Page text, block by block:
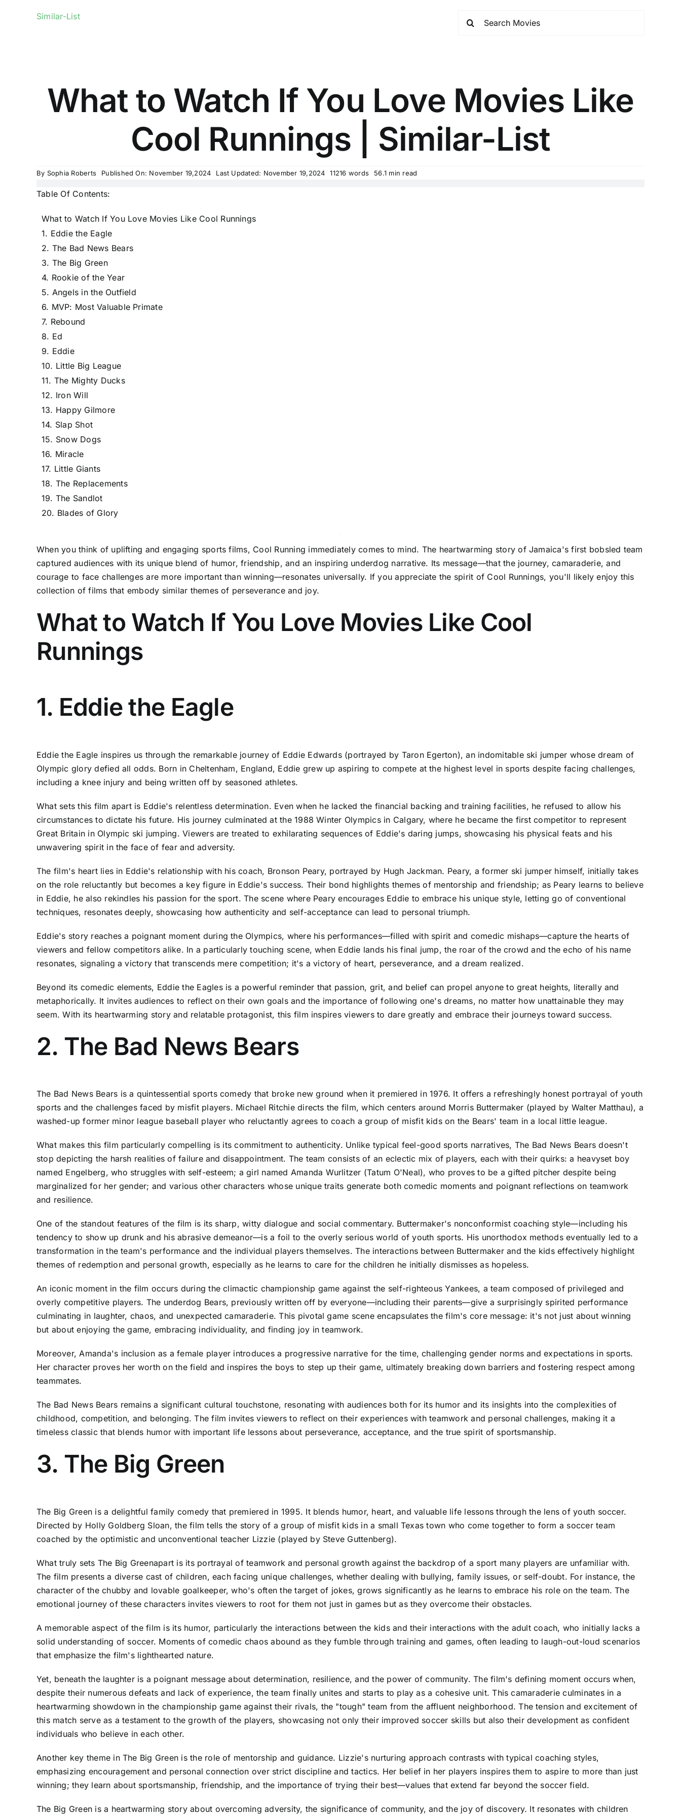
Similar-List
What to Watch If You Love Movies Like
Cool Runnings | Similar-List
By Sophia Roberts Published On: November 19,2024 Last Updated: November 19,2024 11216 words 56.1 min read
Table Of Contents:
What to Watch If You Love Movies Like Cool Runnings
1. Eddie the Eagle
2. The Bad News Bears
3. The Big Green
4. Rookie of the Year
5. Angels in the Outfield
6. MVP: Most Valuable Primate
7. Rebound
8. Ed
9. Eddie
10. Little Big League
11. The Mighty Ducks
12. Iron Will
13. Happy Gilmore
14. Slap Shot
15. Snow Dogs
16. Miracle
17. Little Giants
18. The Replacements
19. The Sandlot
20. Blades of Glory
When you think of uplifting and engaging sports films, Cool Running immediately comes to mind. The heartwarming story of Jamaica's first bobsled team
captured audiences with its unique blend of humor, friendship, and an inspiring underdog narrative. Its message—that the journey, camaraderie, and
courage to face challenges are more important than winning—resonates universally. If you appreciate the spirit of Cool Runnings, you'll likely enjoy this
collection of films that embody similar themes of perseverance and joy.
What to Watch If You Love Movies Like Cool
Runnings
1. Eddie the Eagle
Eddie the Eagle inspires us through the remarkable journey of Eddie Edwards (portrayed by Taron Egerton), an indomitable ski jumper whose dream of
Olympic glory defied all odds. Born in Cheltenham, England, Eddie grew up aspiring to compete at the highest level in sports despite facing challenges,
including a knee injury and being written off by seasoned athletes.
What sets this film apart is Eddie's relentless determination. Even when he lacked the financial backing and training facilities, he refused to allow his
circumstances to dictate his future. His journey culminated at the 1988 Winter Olympics in Calgary, where he became the first competitor to represent
Great Britain in Olympic ski jumping. Viewers are treated to exhilarating sequences of Eddie's daring jumps, showcasing his physical feats and his
unwavering spirit in the face of fear and adversity.
The film's heart lies in Eddie's relationship with his coach, Bronson Peary, portrayed by Hugh Jackman. Peary, a former ski jumper himself, initially takes
on the role reluctantly but becomes a key figure in Eddie's success. Their bond highlights themes of mentorship and friendship; as Peary learns to believe
in Eddie, he also rekindles his passion for the sport. The scene where Peary encourages Eddie to embrace his unique style, letting go of conventional
techniques, resonates deeply, showcasing how authenticity and self-acceptance can lead to personal triumph.
Eddie's story reaches a poignant moment during the Olympics, where his performances—filled with spirit and comedic mishaps—capture the hearts of
viewers and fellow competitors alike. In a particularly touching scene, when Eddie lands his final jump, the roar of the crowd and the echo of his name
resonates, signaling a victory that transcends mere competition; it's a victory of heart, perseverance, and a dream realized.
Beyond its comedic elements, Eddie the Eagles is a powerful reminder that passion, grit, and belief can propel anyone to great heights, literally and
metaphorically. It invites audiences to reflect on their own goals and the importance of following one's dreams, no matter how unattainable they may
seem. With its heartwarming story and relatable protagonist, this film inspires viewers to dare greatly and embrace their journeys toward success.
2. The Bad News Bears
The Bad News Bears is a quintessential sports comedy that broke new ground when it premiered in 1976. It offers a refreshingly honest portrayal of youth
sports and the challenges faced by misfit players. Michael Ritchie directs the film, which centers around Morris Buttermaker (played by Walter Matthau), a
washed-up former minor league baseball player who reluctantly agrees to coach a group of misfit kids on the Bears' team in a local little league.
What makes this film particularly compelling is its commitment to authenticity. Unlike typical feel-good sports narratives, The Bad News Bears doesn't
stop depicting the harsh realities of failure and disappointment. The team consists of an eclectic mix of players, each with their quirks: a heavyset boy
named Engelberg, who struggles with self-esteem; a girl named Amanda Wurlitzer (Tatum O'Neal), who proves to be a gifted pitcher despite being
marginalized for her gender; and various other characters whose unique traits generate both comedic moments and poignant reflections on teamwork
and resilience.
One of the standout features of the film is its sharp, witty dialogue and social commentary. Buttermaker's nonconformist coaching style—including his
tendency to show up drunk and his abrasive demeanor—is a foil to the overly serious world of youth sports. His unorthodox methods eventually led to a
transformation in the team's performance and the individual players themselves. The interactions between Buttermaker and the kids effectively highlight
themes of redemption and personal growth, especially as he learns to care for the children he initially dismisses as hopeless.
An iconic moment in the film occurs during the climactic championship game against the self-righteous Yankees, a team composed of privileged and
overly competitive players. The underdog Bears, previously written off by everyone—including their parents—give a surprisingly spirited performance
culminating in laughter, chaos, and unexpected camaraderie. This pivotal game scene encapsulates the film's core message: it's not just about winning
but about enjoying the game, embracing individuality, and finding joy in teamwork.
Moreover, Amanda's inclusion as a female player introduces a progressive narrative for the time, challenging gender norms and expectations in sports.
Her character proves her worth on the field and inspires the boys to step up their game, ultimately breaking down barriers and fostering respect among
teammates.
The Bad News Bears remains a significant cultural touchstone, resonating with audiences both for its humor and its insights into the complexities of
childhood, competition, and belonging. The film invites viewers to reflect on their experiences with teamwork and personal challenges, making it a
timeless classic that blends humor with important life lessons about perseverance, acceptance, and the true spirit of sportsmanship.
3. The Big Green
The Big Green is a delightful family comedy that premiered in 1995. It blends humor, heart, and valuable life lessons through the lens of youth soccer.
Directed by Holly Goldberg Sloan, the film tells the story of a group of misfit kids in a small Texas town who come together to form a soccer team
coached by the optimistic and unconventional teacher Lizzie (played by Steve Guttenberg).
What truly sets The Big Greenapart is its portrayal of teamwork and personal growth against the backdrop of a sport many players are unfamiliar with.
The film presents a diverse cast of children, each facing unique challenges, whether dealing with bullying, family issues, or self-doubt. For instance, the
character of the chubby and lovable goalkeeper, who's often the target of jokes, grows significantly as he learns to embrace his role on the team. The
emotional journey of these characters invites viewers to root for them not just in games but as they overcome their obstacles.
A memorable aspect of the film is its humor, particularly the interactions between the kids and their interactions with the adult coach, who initially lacks a
solid understanding of soccer. Moments of comedic chaos abound as they fumble through training and games, often leading to laugh-out-loud scenarios
that emphasize the film's lighthearted nature.
Yet, beneath the laughter is a poignant message about determination, resilience, and the power of community. The film's defining moment occurs when,
despite their numerous defeats and lack of experience, the team finally unites and starts to play as a cohesive unit. This camaraderie culminates in a
heartwarming showdown in the championship game against their rivals, the "tough" team from the affluent neighborhood. The tension and excitement of
this match serve as a testament to the growth of the players, showcasing not only their improved soccer skills but also their development as confident
individuals who believe in each other.
Another key theme in The Big Green is the role of mentorship and guidance. Lizzie's nurturing approach contrasts with typical coaching styles,
emphasizing encouragement and personal connection over strict discipline and tactics. Her belief in her players inspires them to aspire to more than just
winning; they learn about sportsmanship, friendship, and the importance of trying their best—values that extend far beyond the soccer field.
The Big Green is a heartwarming story about overcoming adversity, the significance of community, and the joy of discovery. It resonates with children